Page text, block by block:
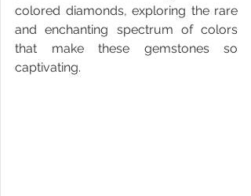
colored diamonds, exploring the rare
and enchanting spectrum of colors
that make these gemstones so
captivating.